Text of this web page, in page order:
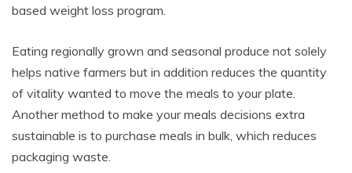
based weight loss program.
Eating regionally grown and seasonal produce not solely
helps native farmers but in addition reduces the quantity
of vitality wanted to move the meals to your plate.
Another method to make your meals decisions extra
sustainable is to purchase meals in bulk, which reduces
packaging waste.